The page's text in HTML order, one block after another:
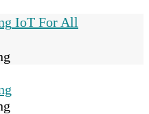
IoT For All